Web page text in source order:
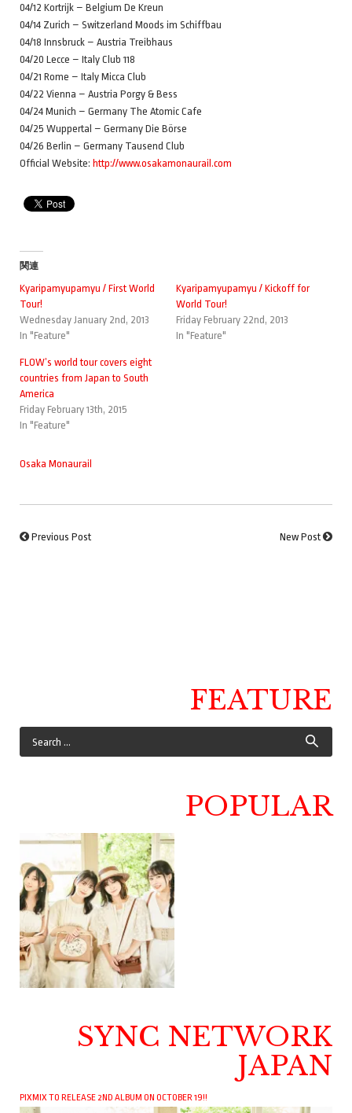
04/12 Kortrijk – Belgium De Kreun
04/14 Zurich – Switzerland Moods im Schiffbau
04/18 Innsbruck – Austria Treibhaus
04/20 Lecce – Italy Club 118
04/21 Rome – Italy Micca Club
04/22 Vienna – Austria Porgy & Bess
04/24 Munich – Germany The Atomic Cafe
04/25 Wuppertal – Germany Die Börse
04/26 Berlin – Germany Tausend Club
Official Website: http://www.osakamonaurail.com
関連
Kyaripamyupamyu / First World
Tour!
Wednesday January 2nd, 2013
In "Feature"
Kyaripamyupamyu / Kickoff for
World Tour!
Friday February 22nd, 2013
In "Feature"
FLOW’s world tour covers eight
countries from Japan to South
America
Friday February 13th, 2015
In "Feature"
Osaka Monaurail
Previous Post New Post
FEATURE
POPULAR
SYNC NETWORK
JAPAN
PIXMIX TO RELEASE 2ND ALBUM ON OCTOBER 19!!